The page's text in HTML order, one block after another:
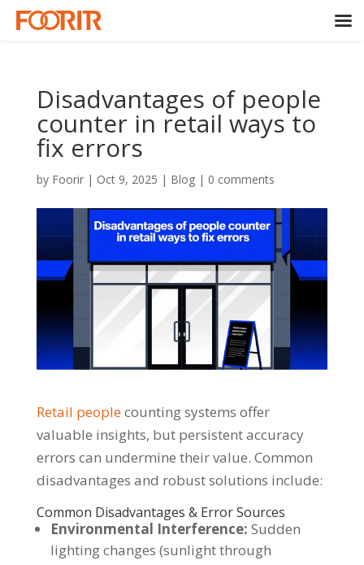
Disadvantages of people
counter in retail ways to
fix errors
by Foorir| Oct 9, 2025 | Blog| 0 comments
Retail peoplecounting systems offer
valuable insights, but persistent accuracy
errors can undermine their value. Common
disadvantages and robust solutions include:
Common Disadvantages & Error Sources
Environmental Interference: Sudden
lighting changes (sunlight through